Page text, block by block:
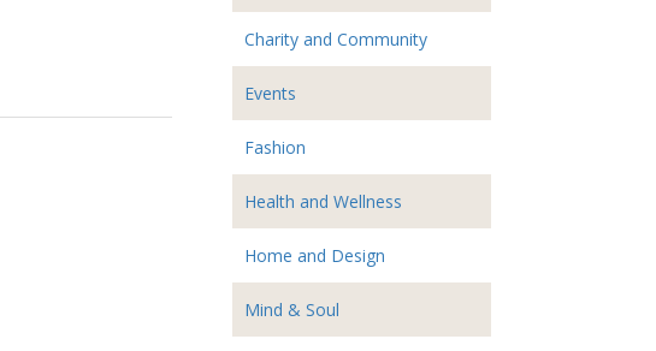
Charity and Community
Events
Fashion
Health and Wellness
Home and Design
Mind & Soul